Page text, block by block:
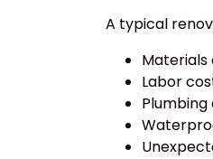
A typical
Materials
Labor